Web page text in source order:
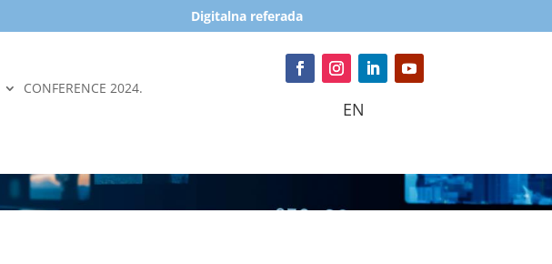
Digitalna referada
CONFERENCE 2024.
EN